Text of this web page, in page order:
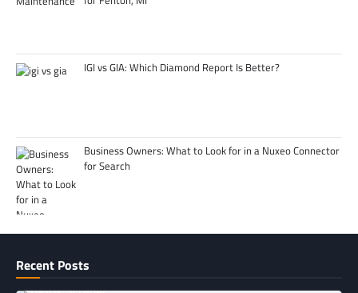
IGI vs GIA: Which Diamond Report Is Better?
Business Owners: What to Look for in a Nuxeo Connector
for Search
Recent Posts